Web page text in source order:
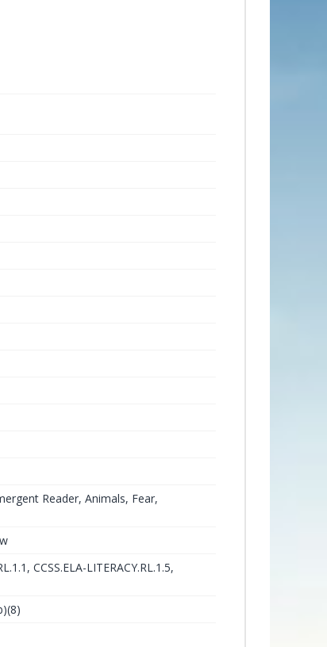
Reader, Animals, Fear,
CCSS.ELA-LITERACY.RL.1.5,